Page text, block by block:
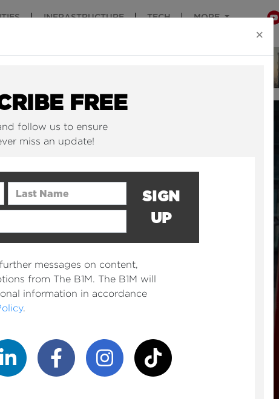
INFRASTRUCTURE TECH MORE
×
FREE
follow us to ensure
miss an update!
Last Name
SIGN
UP
messages on content,
from The B1M. The B1M will
information in accordance
.
Channel
Facebook ChannelInstagram Channel
TikTok